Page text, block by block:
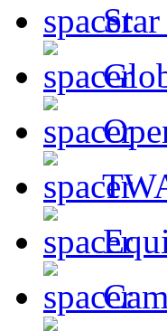
Star